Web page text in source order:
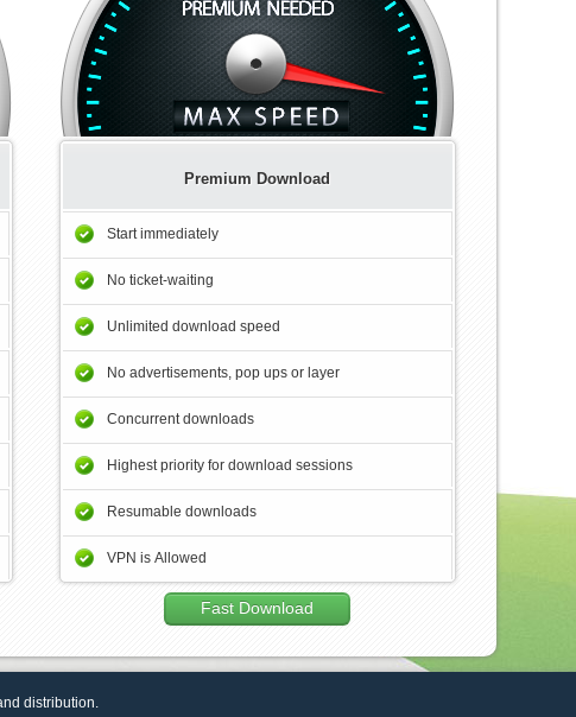
Premium Download
Start immediately
No ticket-waiting
Unlimited download speed
No advertisements, pop ups or layer
Concurrent downloads
Highest priority for download sessions
Resumable downloads
VPN is Allowed
Fast Download
distribution.